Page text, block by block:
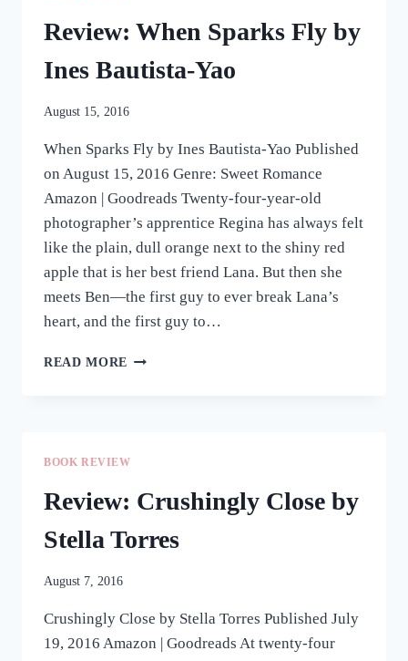
JAY
E.
TRIA
Review: When Sparks Fly by
Ines Bautista-Yao
August 15, 2016
When Sparks Fly by Ines Bautista-Yao Published
on August 15, 2016 Genre: Sweet Romance
Amazon | Goodreads Twenty-four-year-old
photographer’s apprentice Regina has always felt
like the plain, dull orange next to the shiny red
apple that is her best friend Lana. But then she
meets Ben—the first guy to ever break Lana’s
heart, and the first guy to…
READ MORE REVIEW:
YAO
BOOK REVIEW
Review: Crushingly Close by
Stella Torres
August 7, 2016
Crushingly Close by Stella Torres Published July
19, 2016 Amazon | Goodreads At twenty-four